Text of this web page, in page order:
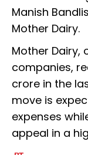
Manish
Mother Dairy.
Mother Dairy,
companies,
crore in the
move is
expenses
appeal in a